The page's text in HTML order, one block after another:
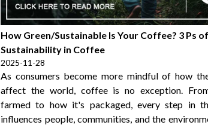
How Green/Sustainable Is Your Coffee? 3 Ps of
Sustainability in Coffee
2025-11-28
As consumers become more mindful of how
affect the world, coffee is no exception.
farmed to how it's packaged, every step in
influences people, communities, and the